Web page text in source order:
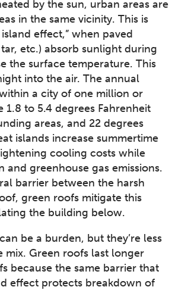
by the sun, urban areas are
in the same vicinity. This is
effect,” when paved
etc.) absorb sunlight during
the surface temperature. This
into the air. The annual
a city of one million or
1.8 to 5.4 degrees Fahrenheit
areas, and 22 degrees
islands increase summertime
cooling costs while
and greenhouse gas emissions.
barrier between the harsh
green roofs mitigate this
the building below.
be a burden, but they’re less
mix. Green roofs last longer
because the same barrier that
effect protects breakdown of